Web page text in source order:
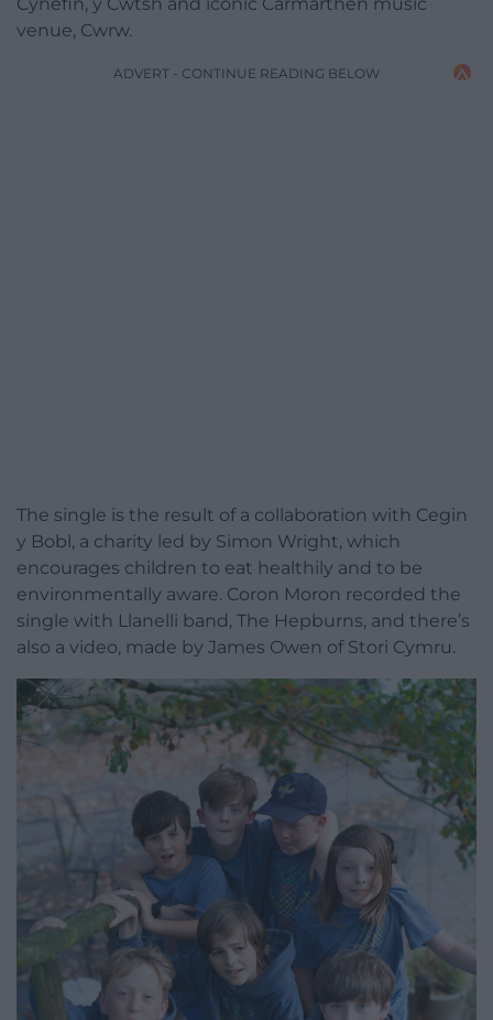
venue, Cwrw.
ADVERT - CONTINUE READING BELOW
The single is the result of a collaboration with Cegin
y Bobl, a charity led by Simon Wright, which
encourages children to eat healthily and to be
environmentally aware. Coron Moron recorded the
single with Llanelli band, The Hepburns, and there’s
also a video, made by James Owen of Stori Cymru.